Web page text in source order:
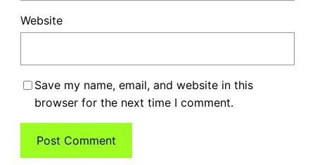
Website
Save my name, email, and website in this
browser for the next time I comment.